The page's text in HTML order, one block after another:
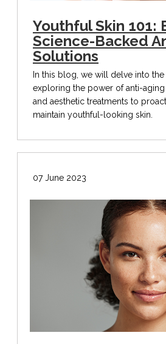
Youthful Skin 101:
Science-Backed
Solutions
In this blog, we will delve into
exploring the power of anti-aging
and aesthetic treatments to
maintain youthful-looking skin.
07 June 2023